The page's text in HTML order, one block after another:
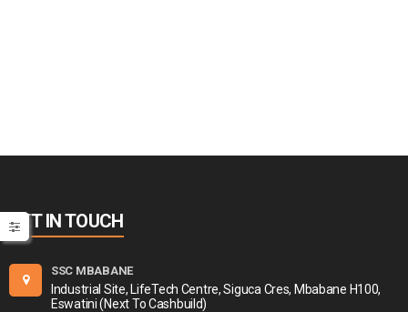
GET IN TOUCH
SSC MBABANE
Industrial Site, LifeTech Centre, Siguca Cres, Mbabane H100,
Eswatini (Next To Cashbuild)